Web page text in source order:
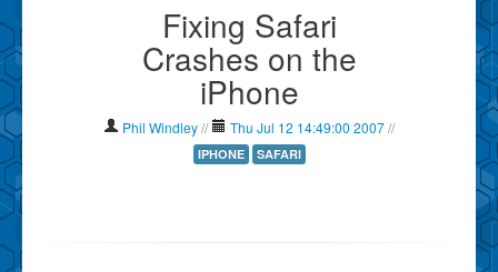
Show Tag Cloud
Show Archives
Why Technometria?
Fixing Safari
Crashes on the
iPhone
Phil Windley// Thu Jul 12 14:49:00 2007//
IPHONE SAFARI